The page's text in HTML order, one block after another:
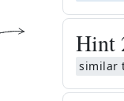
Hint
similar